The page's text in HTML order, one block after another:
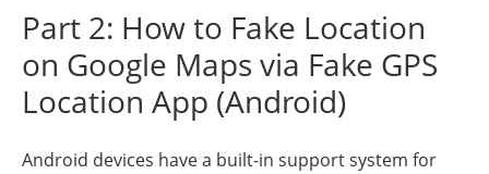
Part 2: How to Fake Location
on Google Maps via Fake GPS
Location App (Android)
Android devices have a built-in support system for